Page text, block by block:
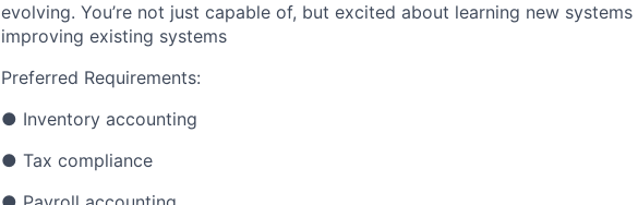
evolving. You’re not just capable of, but excited about learning new systems
improving existing systems
Preferred Requirements:
● Inventory accounting
● Tax compliance